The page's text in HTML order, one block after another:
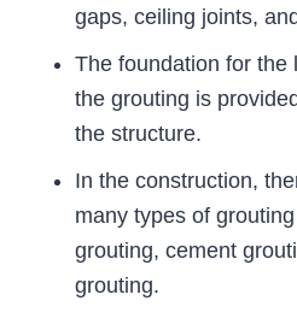
gaps, ceiling joints,
The foundation for the
the grouting is
the structure.
In the construction,
many types of
grouting, cement
grouting.